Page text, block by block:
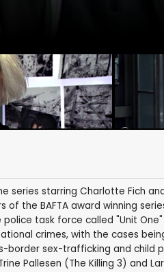
series starring Charlotte Fich
the BAFTA award winning
task force called "Unit
crimes, with the cases
border sex-trafficking and child
Pallesen (The Killing 3) and